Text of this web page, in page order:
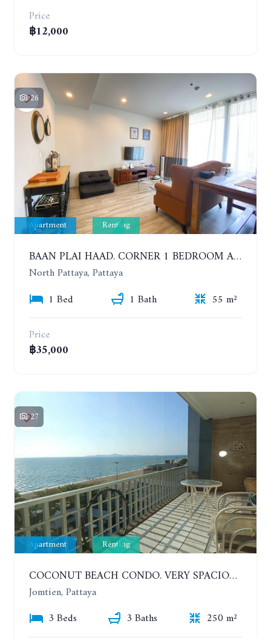
Price
฿12,000
26
Apartment Renting
BAAN PLAI HAAD. CORNER 1 BEDROOM APARTMENT 50 METERS FROM THE BEACH. SEA VIEW AND SANCTUARY OF TRUTH. YEAR CONTRACT
North Pattaya, Pattaya
1 Bed
1 Bath
55 m²
Price
฿35,000
27
Apartment Renting
COCONUT BEACH CONDO. VERY SPACIOUS APARTMENT WITH 3 BEDROOMS IN JOMTIEN. 7TH FLOOR. YEAR CONTRACT
Jomtien, Pattaya
3 Beds
3 Baths
250 m²